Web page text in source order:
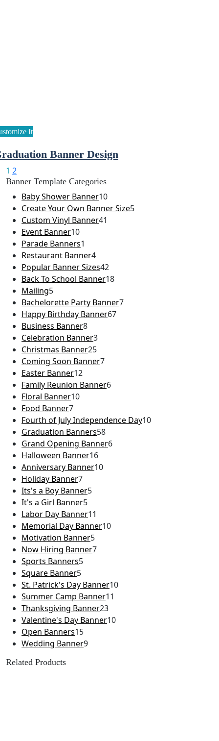
Banner Design
1 2
Banner Template Categories
Baby Shower Banner10
Create Your Own Banner Size5
Custom Vinyl Banner41
Event Banner10
Parade Banners1
Restaurant Banner4
Popular Banner Sizes42
Back To School Banner18
Mailing5
Bachelorette Party Banner7
Happy Birthday Banner67
Business Banner8
Celebration Banner3
Christmas Banner25
Coming Soon Banner7
Easter Banner12
Family Reunion Banner6
Floral Banner10
Food Banner7
Fourth of July Independence Day10
Graduation Banners58
Grand Opening Banner6
Halloween Banner16
Anniversary Banner10
Holiday Banner7
Its's a Boy Banner5
It's a Girl Banner5
Labor Day Banner11
Memorial Day Banner10
Motivation Banner5
Now Hiring Banner7
Sports Banners5
Square Banner5
St. Patrick's Day Banner10
Summer Camp Banner11
Thanksgiving Banner23
Valentine's Day Banner10
Open Banners15
Wedding Banner9
Related Products